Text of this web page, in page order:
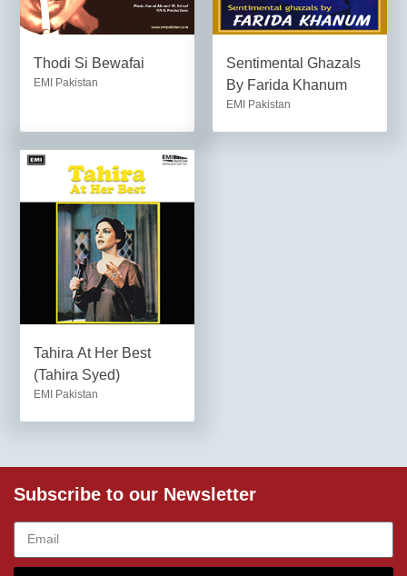
Thodi Si Bewafai
EMI Pakistan
Sentimental Ghazals
By Farida Khanum
EMI Pakistan
Tahira At Her Best
(Tahira Syed)
EMI Pakistan
Subscribe to our Newsletter